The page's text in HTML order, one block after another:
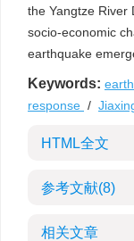
the Yangtze River
socio-economic
earthquake
Keywords:
response /
HTML全文
参考文献(8)
相关文章